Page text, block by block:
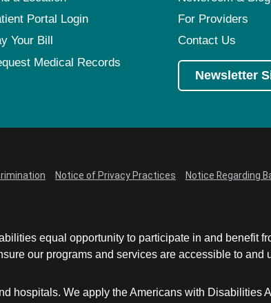
Portal Login
For Providers
Your Bill
Contact Us
Medical Records
Newsletter
Notice of Privacy Practices Notice Regarding
equal opportunity to participate in and benefit
our programs and services are accessible to
hospitals. We apply the Americans with Disabilities